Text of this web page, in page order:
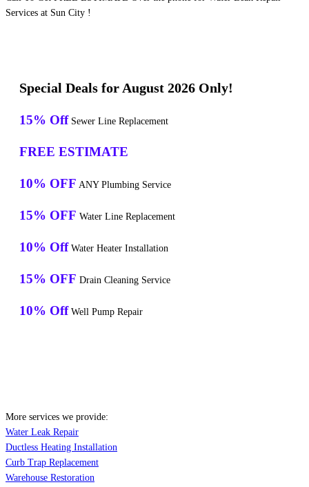
Services at Sun City !
Special Deals for August 2026 Only!
15% Off Sewer Line Replacement
FREE ESTIMATE
10% OFF ANY Plumbing Service
15% OFF Water Line Replacement
10% Off Water Heater Installation
15% OFF Drain Cleaning Service
10% Off Well Pump Repair
More services we provide:
Water Leak Repair
Ductless Heating Installation
Curb Trap Replacement
Warehouse Restoration